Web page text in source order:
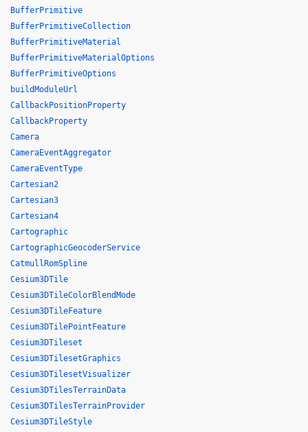
BufferPrimitive
BufferPrimitiveCollection
BufferPrimitiveMaterial
BufferPrimitiveMaterialOptions
BufferPrimitiveOptions
buildModuleUrl
CallbackPositionProperty
CallbackProperty
Camera
CameraEventAggregator
CameraEventType
Cartesian2
Cartesian3
Cartesian4
Cartographic
CartographicGeocoderService
CatmullRomSpline
Cesium3DTile
Cesium3DTileColorBlendMode
Cesium3DTileFeature
Cesium3DTilePointFeature
Cesium3DTileset
Cesium3DTilesetGraphics
Cesium3DTilesetVisualizer
Cesium3DTilesTerrainData
Cesium3DTilesTerrainProvider
Cesium3DTileStyle